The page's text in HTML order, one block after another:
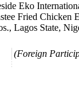
Eko
Fried Chicken
Lagos State,
(Foreign